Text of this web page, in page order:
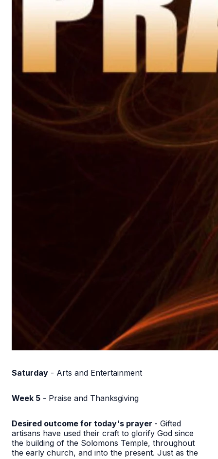
Saturday - Arts and Entertainment
Week 5 - Praise and Thanksgiving
Desired outcome for today's prayer - Gifted
artisans have used their craft to glorify God since
the building of the Solomons Temple, throughout
the early church, and into the present. Just as the